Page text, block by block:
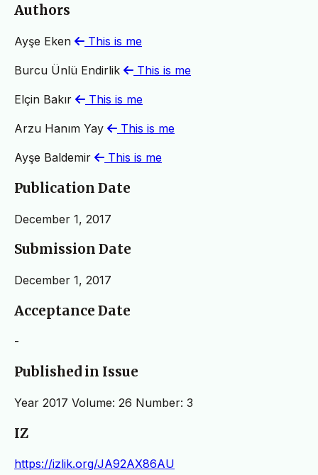
Authors
Ayşe Eken This is me
Burcu Ünlü Endirlik This is me
Elçin Bakır This is me
Arzu Hanım Yay This is me
Ayşe Baldemir This is me
Publication Date
December 1, 2017
Submission Date
December 1, 2017
Acceptance Date
-
Published in Issue
Year 2017 Volume: 26 Number: 3
IZ
https://izlik.org/JA92AX86AU